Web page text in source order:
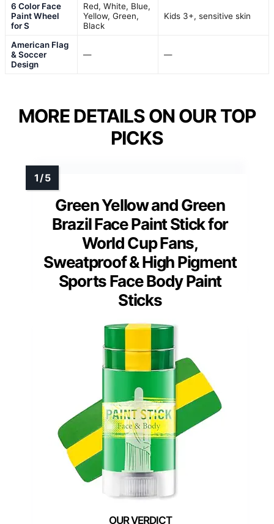
6 Color Face
Paint Wheel
for S
Red, White, Blue,
Yellow, Green,
Black
Kids 3+, sensitive skin
American Flag
& Soccer
Design
— —
MORE DETAILS ON OUR TOP
PICKS
Green Yellow and Green
Brazil Face Paint Stick for
World Cup Fans,
Sweatproof & High Pigment
Sports Face Body Paint
Sticks